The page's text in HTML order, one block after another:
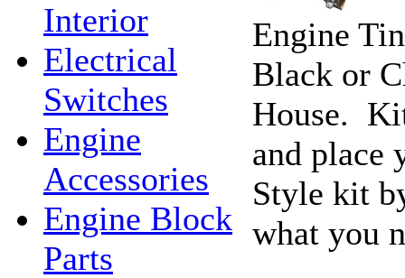
Interior
Electrical
Switches
Engine
Accessories
Engine Block
Parts
Engine
Black or
House.
and place
Style kit
what you